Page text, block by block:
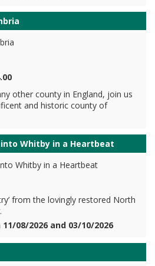
other county in England, join us
and historic county of
Whitby in a Heartbeat
from the lovingly restored North
08/2026 and 03/10/2026